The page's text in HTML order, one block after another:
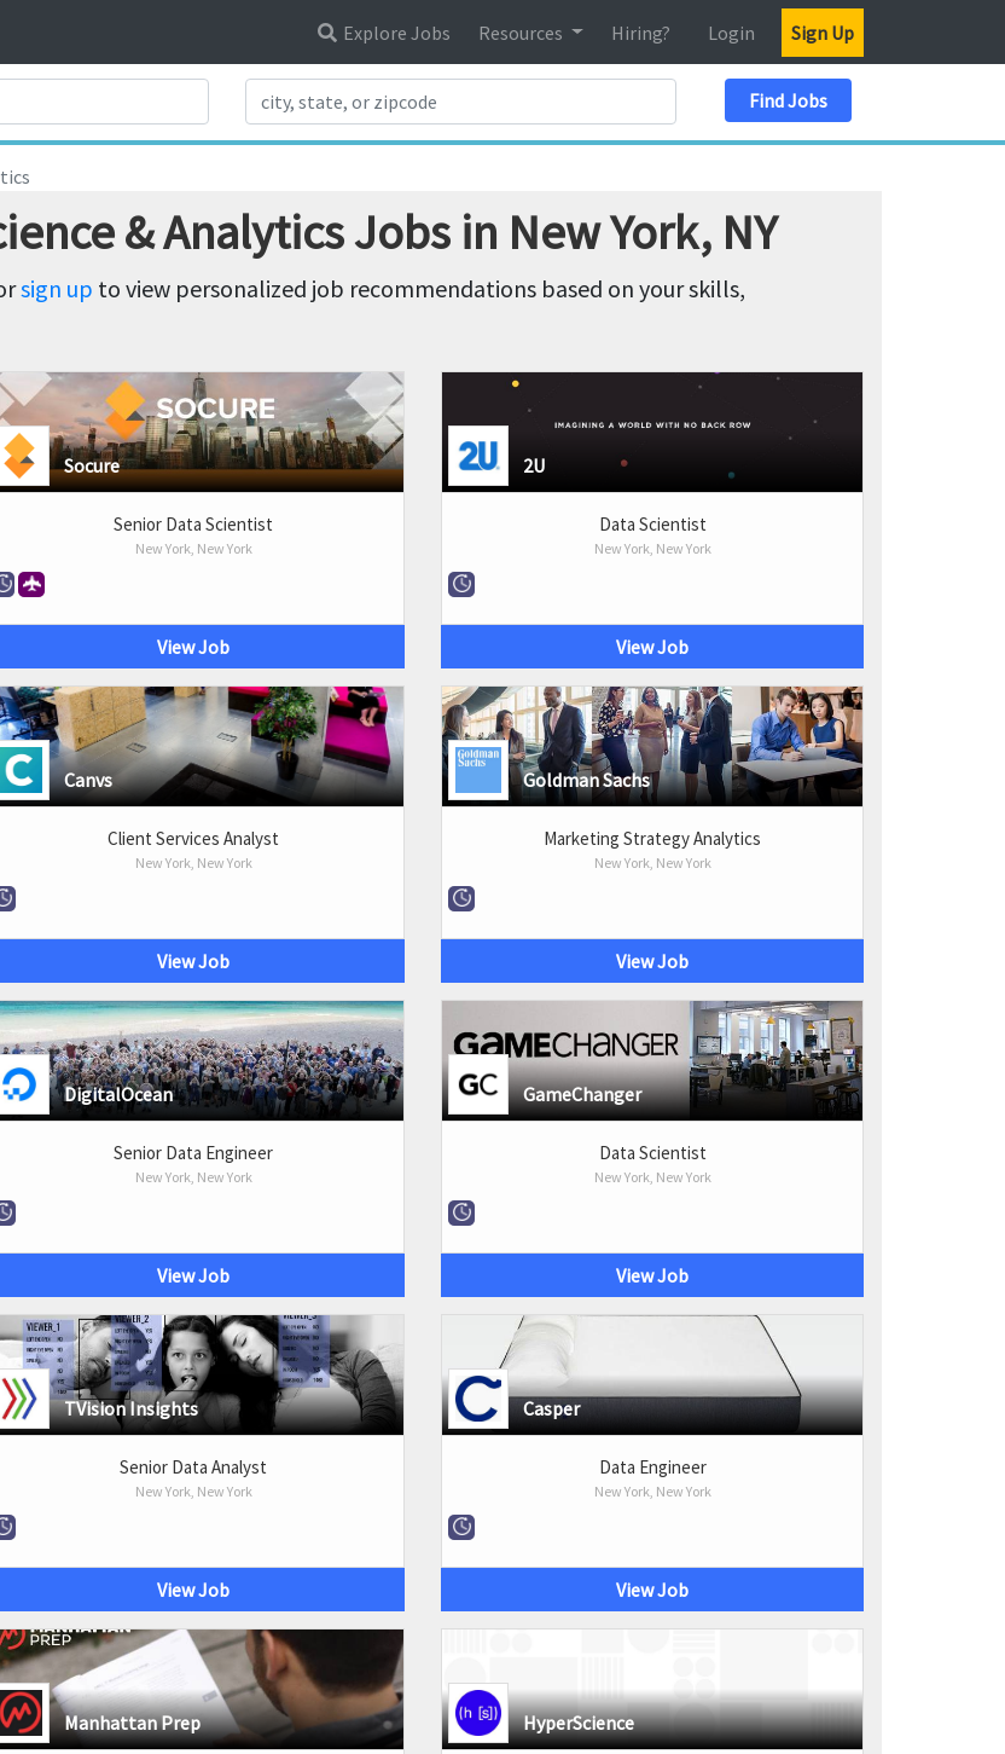
Explore Jobs Resources Hiring? Login Sign Up
Find Jobs
& Analytics Jobs in New York, NY
sign up to view personalized job recommendations based on your skills,
Socure
Senior Data Scientist
New York, New York
View Job
2U
Data Scientist
New York, New York
View Job
Canvs
Client Services Analyst
New York, New York
View Job
Goldman Sachs
Marketing Strategy Analytics
New York, New York
View Job
DigitalOcean
Senior Data Engineer
New York, New York
View Job
GameChanger
Data Scientist
New York, New York
View Job
TVision Insights
Senior Data Analyst
New York, New York
View Job
Casper
Data Engineer
New York, New York
View Job
Manhattan Prep HyperScience